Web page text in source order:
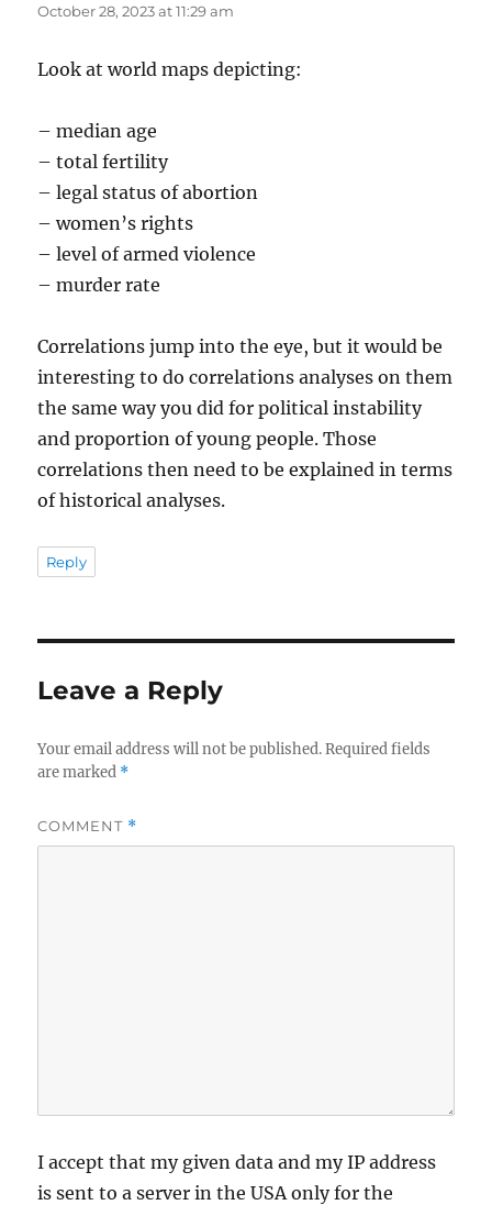
October 28, 2023 at 11:29 am
Look at world maps depicting:
– median age
– total fertility
– legal status of abortion
– women’s rights
– level of armed violence
– murder rate
Correlations jump into the eye, but it would be
interesting to do correlations analyses on them
the same way you did for political instability
and proportion of young people. Those
correlations then need to be explained in terms
of historical analyses.
Reply
Leave a Reply
Your email address will not be published. Required fields
are marked *
COMMENT *
I accept that my given data and my IP address
is sent to a server in the USA only for the